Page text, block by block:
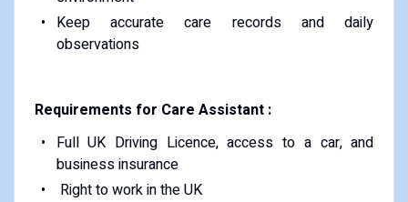
Keep accurate care records and daily
observations
Requirements for Care Assistant :
Full UK Driving Licence, access to a car, and
business insurance
Right to work in the UK